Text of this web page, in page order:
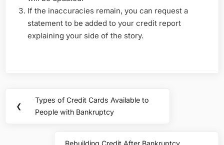
If the inaccuracies remain, you can request a
statement to be added to your credit report
explaining your side of the story.
navigation
❮
Previous
Post:
Types of Credit Cards Available to
People with Bankruptcy
Rebuilding Credit After Bankruptcy